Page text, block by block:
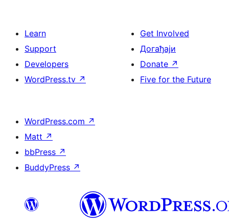
Learn
Support
Developers
WordPress.tv ↗
Get Involved
Догађаји
Donate ↗
Five for the Future
WordPress.com ↗
Matt ↗
bbPress ↗
BuddyPress ↗